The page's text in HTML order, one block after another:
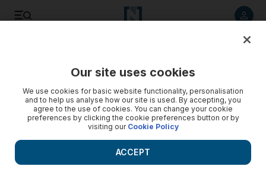
Our site uses cookies
We use cookies for basic website functionality, personalisation
and to help us analyse how our site is used. By accepting, you
agree to the use of cookies. You can change your cookie
preferences by clicking the cookie preferences button or by
visiting our Cookie Policy
ACCEPT